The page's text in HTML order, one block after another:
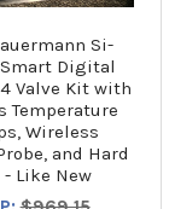
Si-
Smart Digital
Valve Kit with
Temperature
Wireless
and Hard
- Like New